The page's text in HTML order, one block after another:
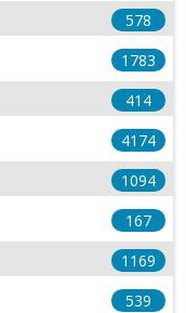
578
1783
414
4174
1094
167
1169
539